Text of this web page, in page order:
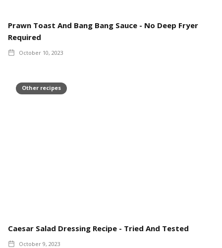
Prawn Toast And Bang Bang Sauce - No Deep Fryer
Required
October 10, 2023
Other recipes
Caesar Salad Dressing Recipe - Tried And Tested
October 9, 2023